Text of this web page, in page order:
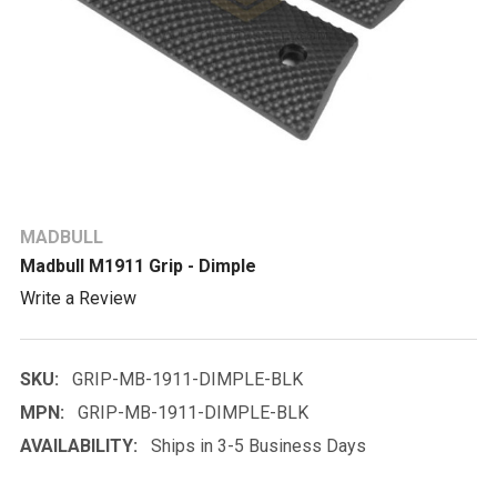
MADBULL
Madbull M1911 Grip - Dimple
Write a Review
SKU:
GRIP-MB-1911-DIMPLE-BLK
MPN:
GRIP-MB-1911-DIMPLE-BLK
AVAILABILITY:
Ships in 3-5 Business Days